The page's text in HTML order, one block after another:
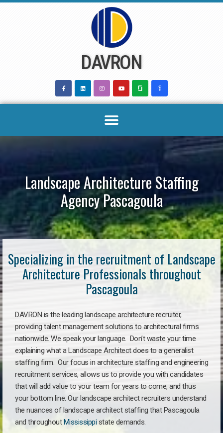
DAVRON
Landscape Architecture Staffing
Agency Pascagoula
Specializing in the recruitment of Landscape
Architecture Professionals throughout
Pascagoula
DAVRON is the leading landscape architecture recruiter,
providing talent management solutions to architectural firms
nationwide. We speak your language. Don’t waste your time
explaining what a Landscape Architect does to a generalist
staffing firm. Our focus in architecture staffing and engineering
recruitment services, allows us to provide you with candidates
that will add value to your team for years to come, and thus
your bottom line. Our landscape architect recruiters understand
the nuances of landscape architect staffing that Pascagoula
and throughoutMississippi state demands.